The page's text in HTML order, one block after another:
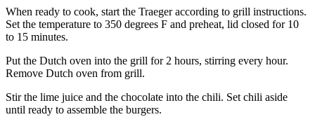
When ready to cook, start the Traeger according to grill instructions.
Set the temperature to 350 degrees F and preheat, lid closed for 10
to 15 minutes.
Put the Dutch oven into the grill for 2 hours, stirring every hour.
Remove Dutch oven from grill.
Stir the lime juice and the chocolate into the chili. Set chili aside
until ready to assemble the burgers.